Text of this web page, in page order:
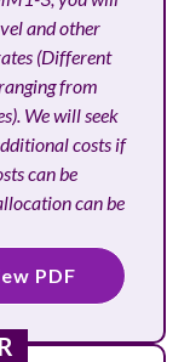
and other
(Different
from
We will seek
costs if
can be
can be
PDF